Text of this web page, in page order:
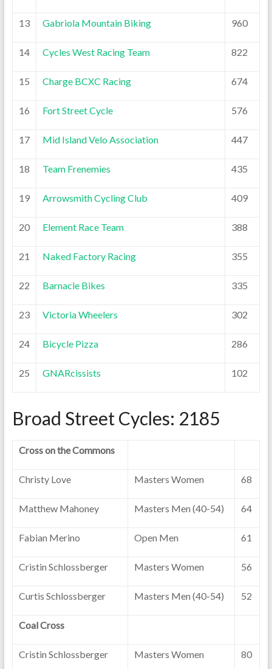
13 Gabriola Mountain Biking 960
14 Cycles West Racing Team 822
15 Charge BCXC Racing 674
16 Fort Street Cycle 576
17 Mid Island Velo Association 447
18 Team Frenemies 435
19 Arrowsmith Cycling Club 409
20 Element Race Team 388
21 Naked Factory Racing 355
22 Barnacle Bikes 335
23 Victoria Wheelers 302
24 Bicycle Pizza 286
25 GNARcissists 102
Broad Street Cycles: 2185
Cross on the Commons
Christy Love Masters Women 68
Matthew Mahoney Masters Men (40-54) 64
Fabian Merino Open Men 61
Cristin Schlossberger Masters Women 56
Curtis Schlossberger Masters Men (40-54) 52
Coal Cross
Cristin Schlossberger Masters Women 80